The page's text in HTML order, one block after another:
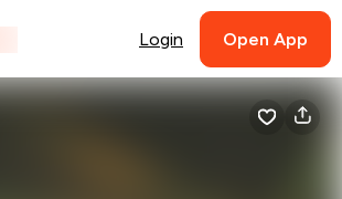
Login Open App